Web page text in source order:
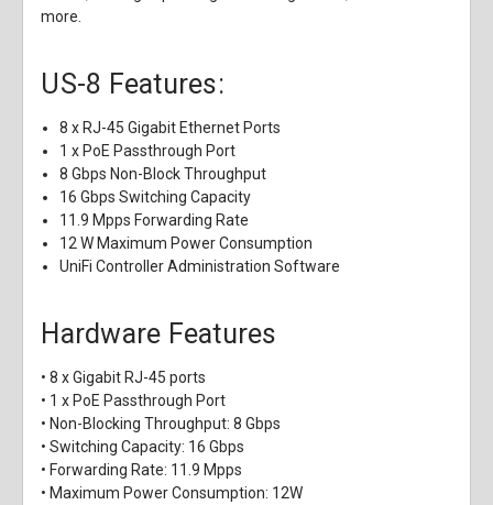
more.
US-8 Features:
8 x RJ-45 Gigabit Ethernet Ports
1 x PoE Passthrough Port
8 Gbps Non-Block Throughput
16 Gbps Switching Capacity
11.9 Mpps Forwarding Rate
12 W Maximum Power Consumption
UniFi Controller Administration Software
Hardware Features
• 8 x Gigabit RJ-45 ports
• 1 x PoE Passthrough Port
• Non-Blocking Throughput: 8 Gbps
• Switching Capacity: 16 Gbps
• Forwarding Rate: 11.9 Mpps
• Maximum Power Consumption: 12W